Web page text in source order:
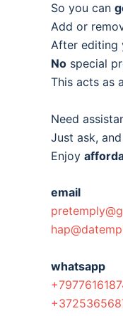
So you can
Add or
After editing
No special
This acts as
Need
Just ask,
Enjoy
email
whatsapp